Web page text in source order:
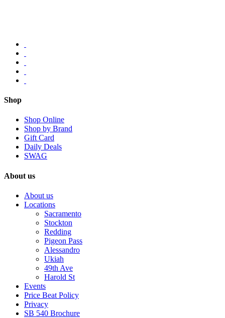
Shop
Shop Online
Shop by Brand
Gift Card
Daily Deals
SWAG
About us
About us
Locations
Sacramento
Stockton
Redding
Pigeon Pass
Alessandro
Ukiah
49th Ave
Harold St
Events
Price Beat Policy
Privacy
SB 540 Brochure